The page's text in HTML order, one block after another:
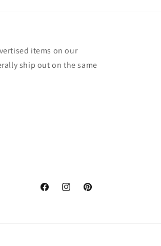
items on our
ship out on the same
FacebookInstagramPinterest